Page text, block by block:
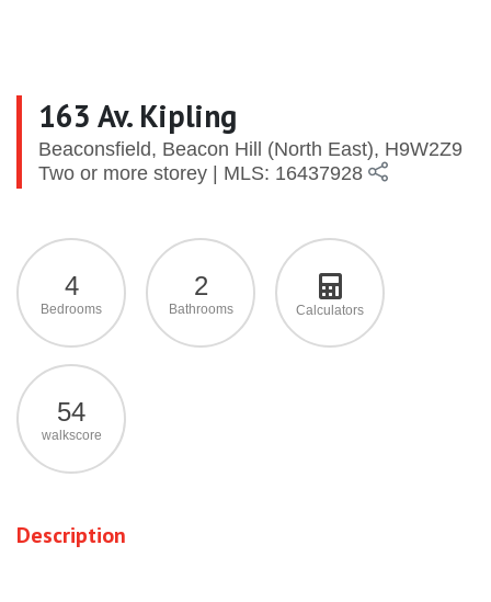
163 Av. Kipling
Beaconsfield, Beacon Hill (North East), H9W2Z9
Two or more storey | MLS: 16437928
4
Bedrooms
2
Bathrooms Calculators
54
walkscore
Description